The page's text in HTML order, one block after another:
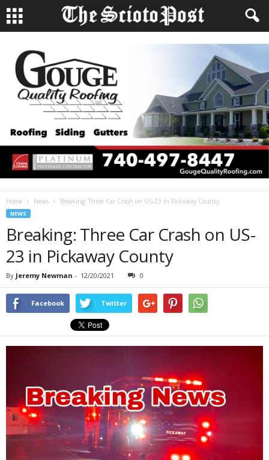
Home News Breaking: Three Car Crash on US-23 in Pickaway County
NEWS
Breaking: Three Car Crash on US-
23 in Pickaway County
By Jeremy Newman - 12/20/2021 0
Facebook Twitter